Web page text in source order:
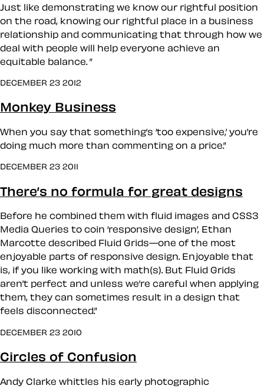
Just like demonstrating we know our rightful position
on the road, knowing our rightful place in a business
relationship and communicating that through how we
deal with people will help everyone achieve an
equitable balance. ”
DECEMBER 23 2012
Monkey Business
When you say that something’s ‘too expensive,’ you’re
doing much more than commenting on a price.”
DECEMBER 23 2011
There’s no formula for great designs
Before he combined them with fluid images and CSS3
Media Queries to coin ‘responsive design’, Ethan
Marcotte described Fluid Grids—one of the most
enjoyable parts of responsive design. Enjoyable that
is, if you like working with math(s). But Fluid Grids
aren’t perfect and unless we’re careful when applying
them, they can sometimes result in a design that
feels disconnected.”
DECEMBER 23 2010
Circles of Confusion
Andy Clarke whittles his early photographic